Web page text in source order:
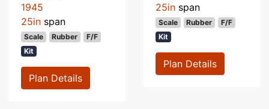
1945
25in span
Scale Rubber
F/F
Kit
Plan Details
25in span
Scale Rubber
F/F
Kit
Plan Details